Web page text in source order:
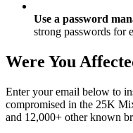
Use a password
strong passwords for
Were You
Enter your email below to
compromised in the 25K
and 12,000+ other known